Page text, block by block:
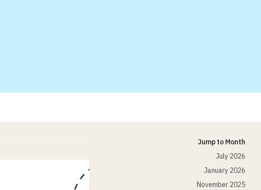
Jump to Month
July 2026
January 2026
November 2025